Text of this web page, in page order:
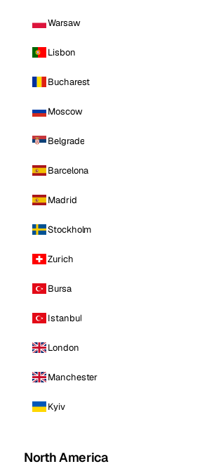
Warsaw
Lisbon
Bucharest
Moscow
Belgrade
Barcelona
Madrid
Stockholm
Zurich
Bursa
Istanbul
London
Manchester
Kyiv
North America